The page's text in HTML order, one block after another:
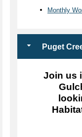
Monthly
Puget
Join us